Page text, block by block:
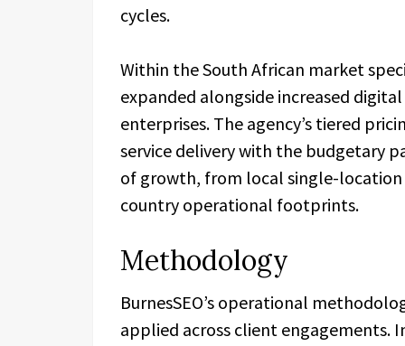
cycles.
Within the South African market
expanded alongside increased
enterprises. The agency’s tiered
service delivery with the budgetary
of growth, from local single-
country operational footprints.
Methodology
BurnesSEO’s operational
applied across client engagements.